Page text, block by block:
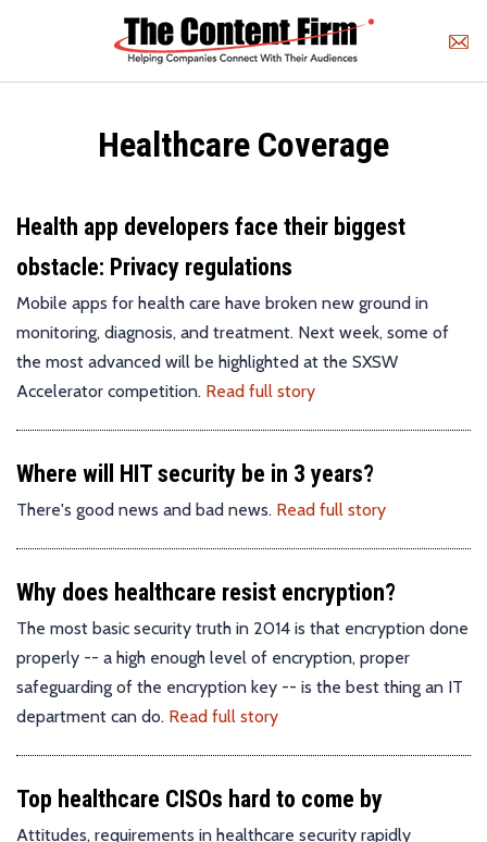
Healthcare Coverage
Health app developers face their biggest
obstacle: Privacy regulations
Mobile apps for health care have broken new ground in
monitoring, diagnosis, and treatment. Next week, some of
the most advanced will be highlighted at the SXSW
Accelerator competition. Read full story
Where will HIT security be in 3 years?
There's good news and bad news. Read full story
Why does healthcare resist encryption?
The most basic security truth in 2014 is that encryption done
properly -- a high enough level of encryption, proper
safeguarding of the encryption key -- is the best thing an IT
department can do. Read full story
Top healthcare CISOs hard to come by
Attitudes, requirements in healthcare security rapidly